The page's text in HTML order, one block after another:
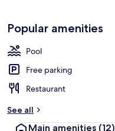
Popular amenities
Pool
Free parking
Restaurant
See all
Main amenities (12)